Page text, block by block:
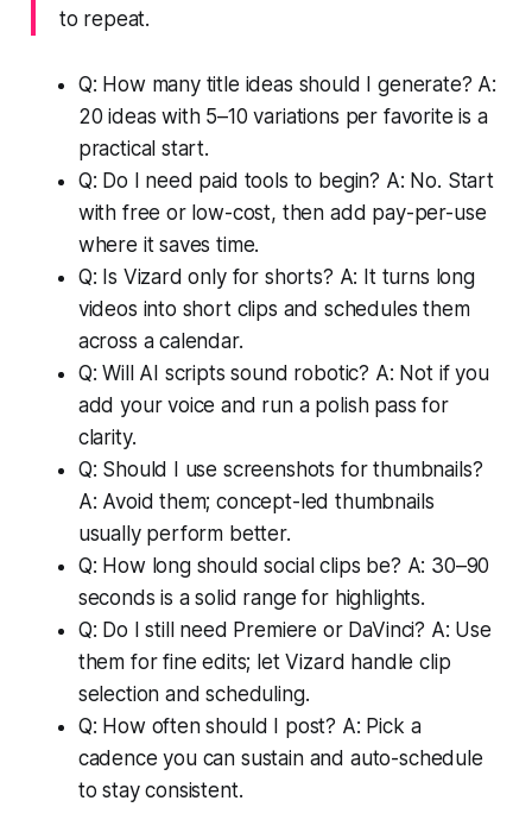
to repeat.
Q: How many title ideas should I generate? A:
20 ideas with 5–10 variations per favorite is a
practical start.
Q: Do I need paid tools to begin? A: No. Start
with free or low-cost, then add pay-per-use
where it saves time.
Q: Is Vizard only for shorts? A: It turns long
videos into short clips and schedules them
across a calendar.
Q: Will AI scripts sound robotic? A: Not if you
add your voice and run a polish pass for
clarity.
Q: Should I use screenshots for thumbnails?
A: Avoid them; concept-led thumbnails
usually perform better.
Q: How long should social clips be? A: 30–90
seconds is a solid range for highlights.
Q: Do I still need Premiere or DaVinci? A: Use
them for fine edits; let Vizard handle clip
selection and scheduling.
Q: How often should I post? A: Pick a
cadence you can sustain and auto-schedule
to stay consistent.